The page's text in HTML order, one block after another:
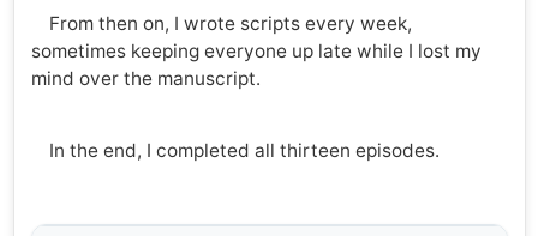
From then on, I wrote scripts every week,
sometimes keeping everyone up late while I lost my
mind over the manuscript.
In the end, I completed all thirteen episodes.